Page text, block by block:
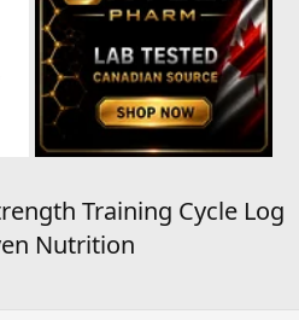
Training Cycle Log
Nutrition